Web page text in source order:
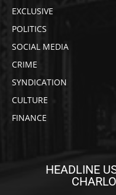
EXCLUSIVE
POLITICS
SOCIAL MEDIA
CRIME
SYNDICATION
CULTURE
FINANCE
HEADLINE